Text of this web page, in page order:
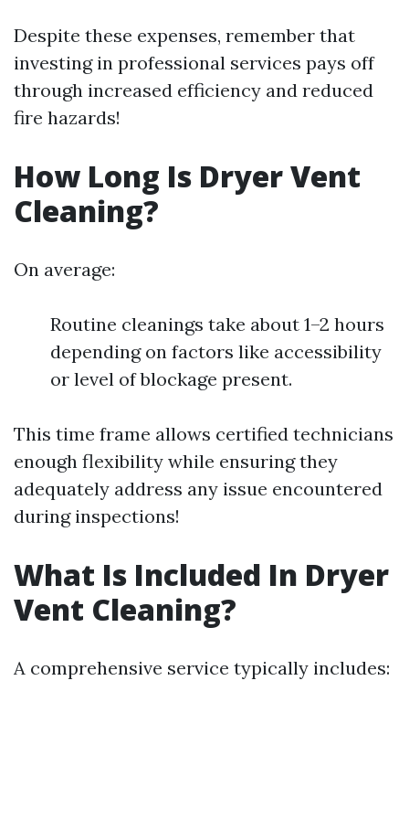
Despite these expenses, remember that
investing in professional services pays off
through increased efficiency and reduced
fire hazards!
How Long Is Dryer Vent
Cleaning?
On average:
Routine cleanings take about 1–2 hours
depending on factors like accessibility
or level of blockage present.
This time frame allows certified technicians
enough flexibility while ensuring they
adequately address any issue encountered
during inspections!
What Is Included In Dryer
Vent Cleaning?
A comprehensive service typically includes: